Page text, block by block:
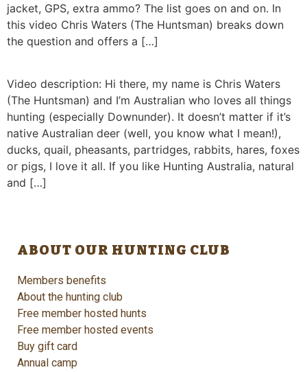
jacket, GPS, extra ammo? The list goes on and on. In
this video Chris Waters (The Huntsman) breaks down
the question and offers a […]
Video description: Hi there, my name is Chris Waters
(The Huntsman) and I’m Australian who loves all things
hunting (especially Downunder). It doesn’t matter if it’s
native Australian deer (well, you know what I mean!),
ducks, quail, pheasants, partridges, rabbits, hares, foxes
or pigs, I love it all. If you like Hunting Australia, natural
and […]
ABOUT OUR HUNTING CLUB
Members benefits
About the hunting club
Free member hosted hunts
Free member hosted events
Buy gift card
Annual camp